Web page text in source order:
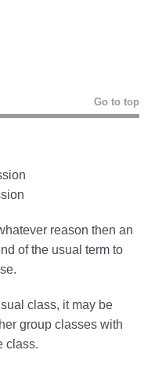
Go to top
reason then an
of the usual term to
class, it may be
group classes with
class.